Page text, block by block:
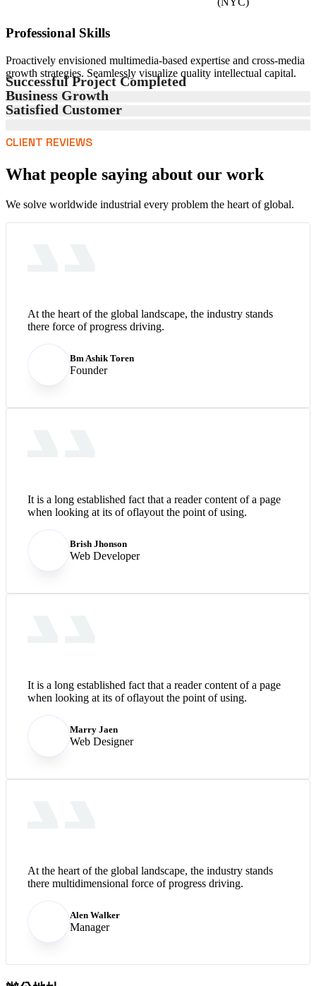
Professional Skills
Proactively envisioned multimedia-based expertise and cross-media
growth strategies. Seamlessly visualize quality intellectual capital.
Successful Project Completed
Business Growth
Satisfied Customer
CLIENT REVIEWS
What people saying about our work
We solve worldwide industrial every problem the heart of global.
At the heart of the global landscape, the industry stands
there force of progress driving.
Bm Ashik Toren
Founder
It is a long established fact that a reader content of a page
when looking at its of oflayout the point of using.
Brish Jhonson
Web Developer
It is a long established fact that a reader content of a page
when looking at its of oflayout the point of using.
Marry Jaen
Web Designer
At the heart of the global landscape, the industry stands
there multidimensional force of progress driving.
Alen Walker
Manager